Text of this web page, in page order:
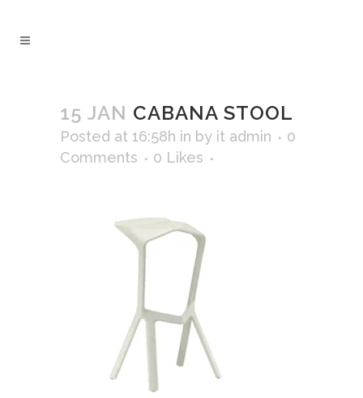
15 JAN CABANA STOOL
Posted at 16:58h in by it admin
0
Comments
0 Likes